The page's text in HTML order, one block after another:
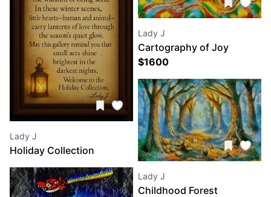
Lady J
Holiday Collection
Lady J
Cartography of Joy
$1600
Lady J
Childhood Forest